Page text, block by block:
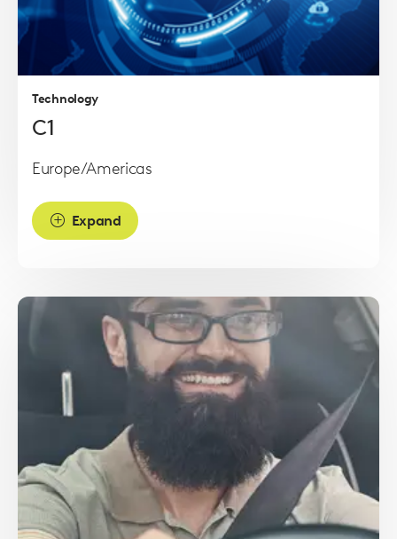
Technology
C1
Europe/Americas
Expand
Read
more